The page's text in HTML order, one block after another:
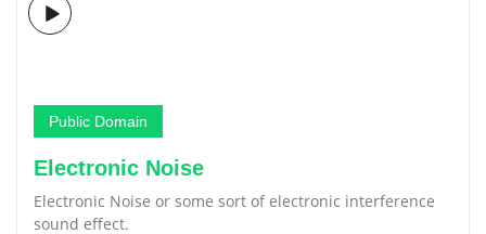
Public Domain
Electronic Noise
Electronic Noise or some sort of electronic interference
sound effect.